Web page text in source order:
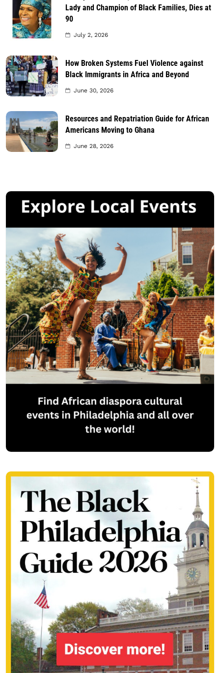
Lady and Champion of Black Families, Dies at
90
July 2, 2026
How Broken Systems Fuel Violence against
Black Immigrants in Africa and Beyond
June 30, 2026
Resources and Repatriation Guide for African
Americans Moving to Ghana
June 28, 2026